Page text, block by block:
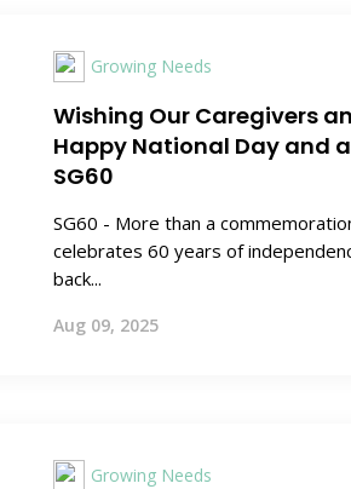
Growing Needs
Wishing Our Caregivers
Happy National Day and
SG60
SG60 - More than a
celebrates 60 years of
back...
Aug 09, 2025
Growing Needs